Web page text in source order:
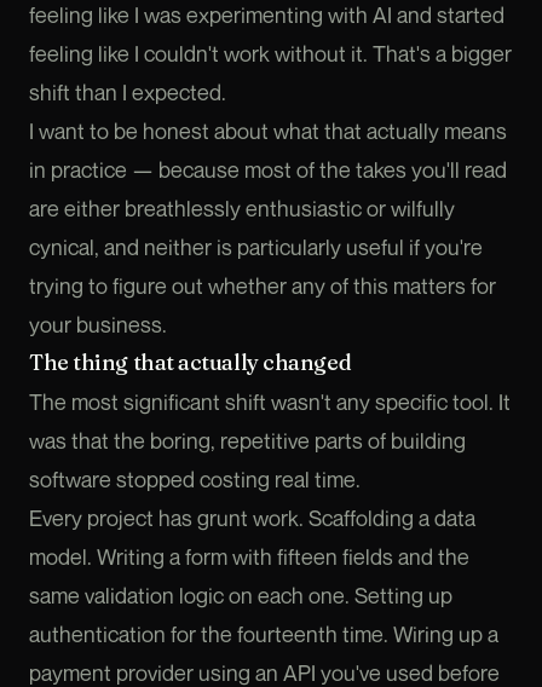
feeling like I was experimenting with AI and started
feeling like I couldn't work without it. That's a bigger
shift than I expected.
I want to be honest about what that actually means
in practice — because most of the takes you'll read
are either breathlessly enthusiastic or wilfully
cynical, and neither is particularly useful if you're
trying to figure out whether any of this matters for
your business.
The thing that actually changed
The most significant shift wasn't any specific tool. It
was that the boring, repetitive parts of building
software stopped costing real time.
Every project has grunt work. Scaffolding a data
model. Writing a form with fifteen fields and the
same validation logic on each one. Setting up
authentication for the fourteenth time. Wiring up a
payment provider using an API you've used before